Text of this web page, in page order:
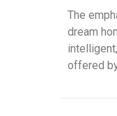
The
dream
offered